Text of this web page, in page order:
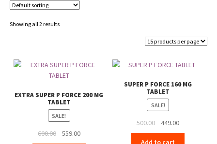
Showing all 2 results
EXTRA SUPER P FORCE 200 MG
TABLET
SALE!
600.00
Original
559.00Current
SUPER P FORCE 160 MG
TABLET
SALE!
500.00
Original
price
449.00Current
price
Add to cart